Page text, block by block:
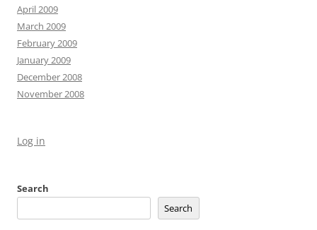
April 2009
March 2009
February 2009
January 2009
December 2008
November 2008
Log in
Search
Search